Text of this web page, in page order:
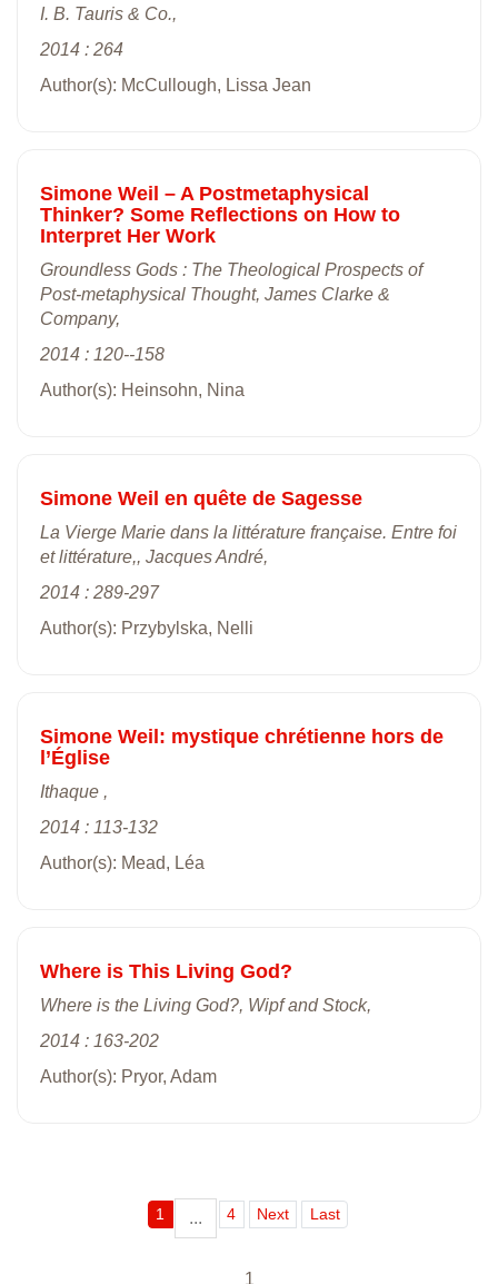
I. B. Tauris & Co.,
2014 : 264
Author(s): McCullough, Lissa Jean
Simone Weil – A Postmetaphysical
Thinker? Some Reflections on How to
Interpret Her Work
Groundless Gods : The Theological Prospects of
Post-metaphysical Thought, James Clarke &
Company,
2014 : 120--158
Author(s): Heinsohn, Nina
Simone Weil en quête de Sagesse
La Vierge Marie dans la littérature française. Entre foi
et littérature,, Jacques André,
2014 : 289-297
Author(s): Przybylska, Nelli
Simone Weil: mystique chrétienne hors de
l’Église
Ithaque ,
2014 : 113-132
Author(s): Mead, Léa
Where is This Living God?
Where is the Living God?, Wipf and Stock,
2014 : 163-202
Author(s): Pryor, Adam
1 ... 4 Next Last
1